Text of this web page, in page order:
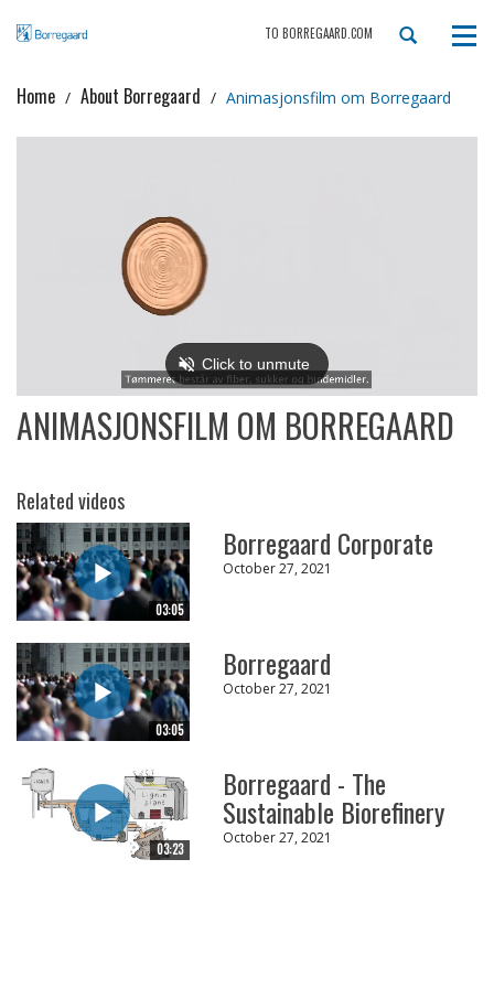
TO BORREGAARD.COM
Home About Borregaard Animasjonsfilm om Borregaard
ANIMASJONSFILM OM BORREGAARD
Related videos
03:05
Borregaard Corporate
October 27, 2021
03:05
Borregaard
October 27, 2021
03:23
Borregaard - The
Sustainable Biorefinery
October 27, 2021